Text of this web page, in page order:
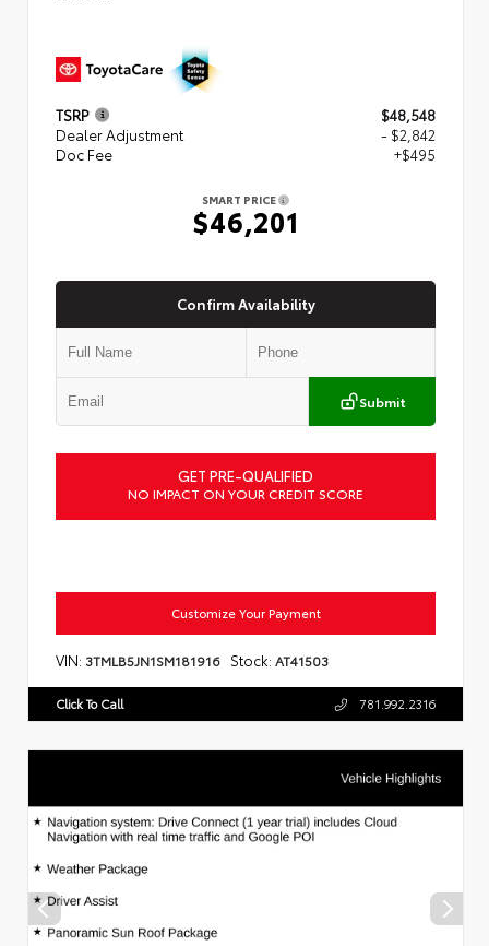
TSRP
$48,548
Dealer Adjustment
- $2,842
Doc Fee
+$495
SMART PRICE
$46,201
Confirm Availability
Submit
GET PRE-QUALIFIED
NO IMPACT ON YOUR CREDIT SCORE
Customize Your Payment
VIN: 3TMLB5JN1SM181916 Stock: AT41503
Click To Call 781.992.2316